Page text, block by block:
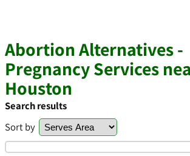
Abortion Alternatives -
Pregnancy Services
Houston
Search results
Sort by